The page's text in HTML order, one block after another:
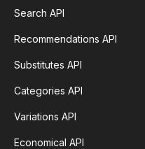
Search API
Recommendations API
Substitutes API
Categories API
Variations API
Economical API